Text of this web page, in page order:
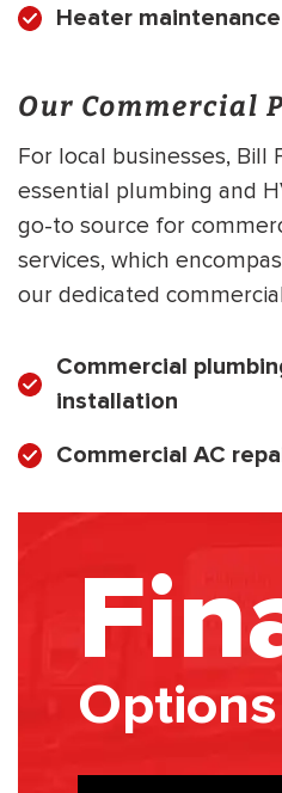
Heater maintenance
Our Commercial
For local businesses,
essential plumbing and
go-to source for
services, which
our dedicated
Commercial
installation
Commercial AC